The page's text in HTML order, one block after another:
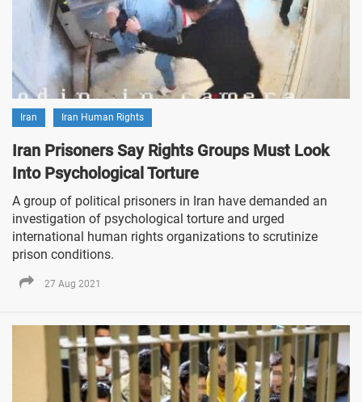
Iran Iran Human Rights
Iran Prisoners Say Rights Groups Must Look
Into Psychological Torture
A group of political prisoners in Iran have demanded an
investigation of psychological torture and urged
international human rights organizations to scrutinize
prison conditions.
27 Aug 2021